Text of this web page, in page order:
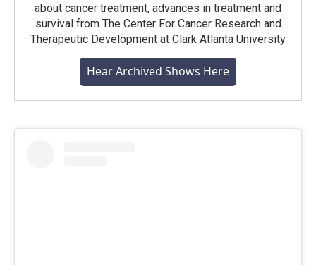
about cancer treatment, advances in treatment and
survival from The Center For Cancer Research and
Therapeutic Development at Clark Atlanta University
Hear Archived Shows Here